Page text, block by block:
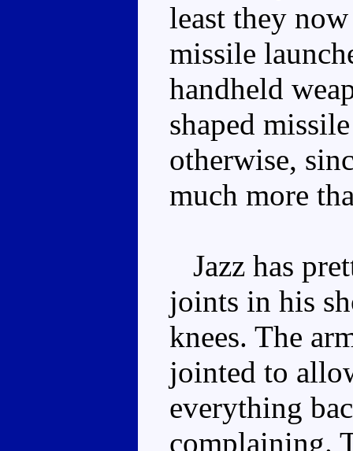
least they
missile
handheld
shaped
otherwise,
much more
Jazz has
joints in his
knees. The
jointed to
everything
complaining.